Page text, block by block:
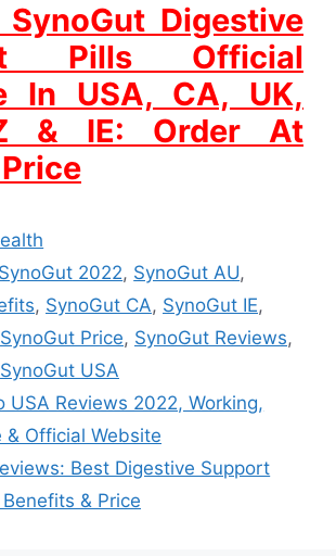
Digestive
Pills Official
In USA, CA, UK,
& IE: Order At
SynoGut 2022, SynoGut AU,
, SynoGut CA, SynoGut IE,
SynoGut Price, SynoGut Reviews,
SynoGut USA
USA Reviews 2022, Working,
& Official Website
Best Digestive Support
& Price